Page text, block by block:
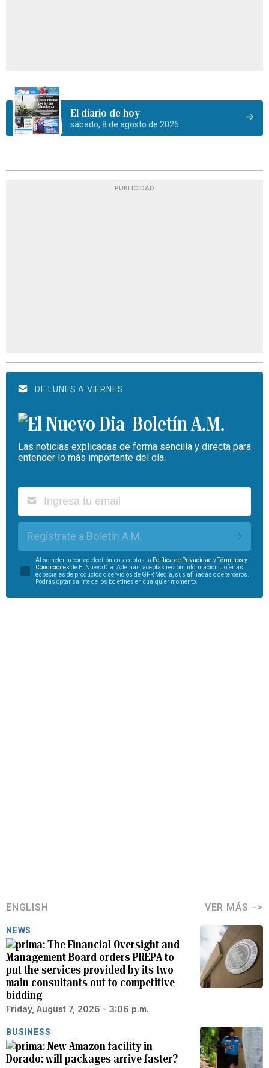
El diario de hoy
sábado, 8 de agosto de 2026
PUBLICIDAD
DE LUNES A VIERNES
Boletín A.M.
Las noticias explicadas de forma sencilla y directa para
entender lo más importante del día.
Regístrate a Boletín A.M.
Al someter tu correo electrónico, aceptas la Política de Privacidad yTérminos y
Condiciones de El Nuevo Día. Además, aceptas recibir información u ofertas
especiales de productos o servicios de GFR Media, sus afiliadas o de terceros.
Podrás optar salirte de los boletines en cualquier momento.
ENGLISH VER MÁS
NEWS
The Financial Oversight and
Management Board orders PREPA to
put the services provided by its two
main consultants out to competitive
bidding
Friday, August 7, 2026 - 3:06 p.m.
BUSINESS
New Amazon facility in
Dorado: will packages arrive faster?